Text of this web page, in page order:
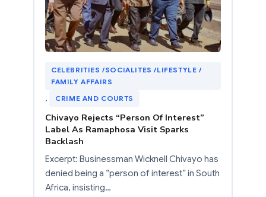
CELEBRITIES /SOCIALITES /LIFESTYLE /
FAMILY AFFAIRS
,
CRIME AND COURTS
Chivayo Rejects “Person Of Interest”
Label As Ramaphosa Visit Sparks
Backlash
Excerpt: Businessman Wicknell Chivayo has
denied being a “person of interest” in South
Africa, insisting…